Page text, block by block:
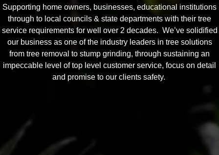
Supporting home owners, businesses, educational institutions
through to local councils & state departments with their tree
service requirements for well over 2 decades. We’ve solidified
our business as one of the industry leaders in tree solutions
from tree removal to stump grinding, through sustaining an
impeccable level of top level customer service, focus on detail
and promise to our clients safety.